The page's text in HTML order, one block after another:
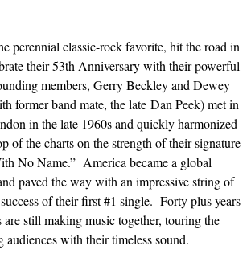
perennial classic-rock favorite, hit the road in
their 53th Anniversary with their powerful
members, Gerry Beckley and Dewey
former band mate, the late Dan Peek) met in
in the late 1960s and quickly harmonized
of the charts on the strength of their signature
No Name.” America became a global
paved the way with an impressive string of
of their first #1 single. Forty plus years
are still making music together, touring the
with their timeless sound.